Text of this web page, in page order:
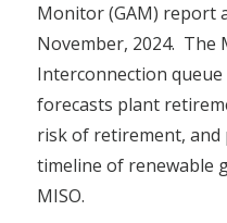
Monitor (GAM) report
November, 2024. The
Interconnection
forecasts plant
risk of retirement,
timeline of renewable
MISO.